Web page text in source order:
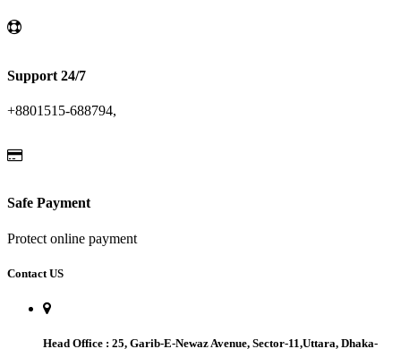
Support 24/7
+8801515-688794,
Safe Payment
Protect online payment
Contact US
Head Office : 25, Garib-E-Newaz Avenue, Sector-11,Uttara, Dhaka-